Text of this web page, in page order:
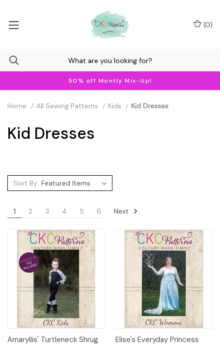
50% off Montly Mix-Up!
(0)
Home All Sewing Patterns Kids Kid Dresses
Kid Dresses
Sort By:
1 2 3 4 5 6 Next
Amaryllis' Turtleneck Shrug
Elise's Everyday Princess